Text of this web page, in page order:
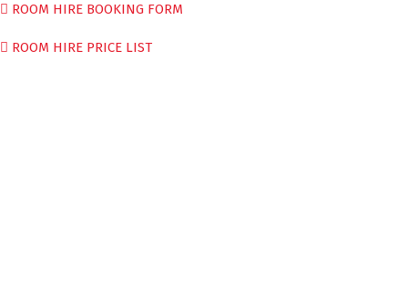
ROOM HIRE BOOKING FORM
ROOM HIRE PRICE LIST